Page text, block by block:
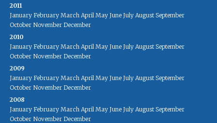
2011
January February March April May June July August September
October November December
2010
January February March April May June July August September
October November December
2009
January February March April May June July August September
October November December
2008
January February March April May June July August September
October November December